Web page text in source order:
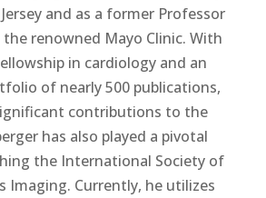
and as a former Professor
renowned Mayo Clinic. With
in cardiology and an
of nearly 500 publications,
contributions to the
has also played a pivotal
the International Society of
Imaging. Currently, he utilizes